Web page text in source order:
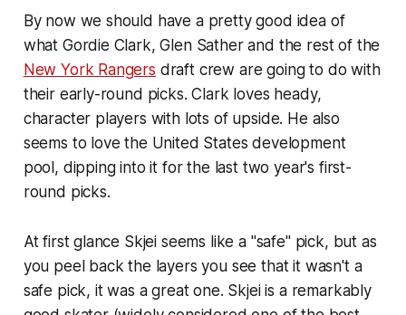
By now we should have a pretty good idea of
what Gordie Clark, Glen Sather and the rest of the
New York Rangers draft crew are going to do with
their early-round picks. Clark loves heady,
character players with lots of upside. He also
seems to love the United States development
pool, dipping into it for the last two year's first-
round picks.
At first glance Skjei seems like a "safe" pick, but as
you peel back the layers you see that it wasn't a
safe pick, it was a great one. Skjei is a remarkably